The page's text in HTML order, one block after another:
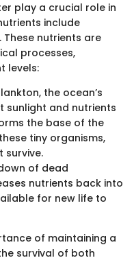
play a crucial role in
include
nutrients are
processes,
levels:
the ocean’s
sunlight and nutrients
the base of the
tiny organisms,
survive.
of dead
nutrients back into
for new life to
of maintaining a
survival of both